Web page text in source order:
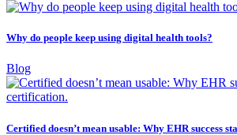
Why do people keep using digital health tools?
Blog
Certified doesn’t mean usable: Why EHR success